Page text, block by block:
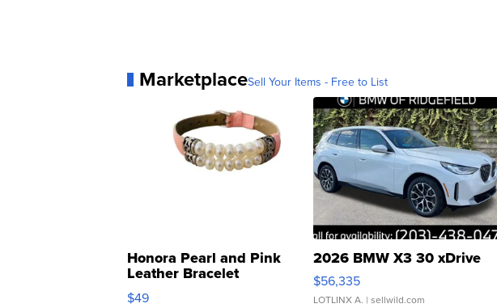
MarketplaceSell Your Items - Free to List
Honora Pearl and Pink
Leather Bracelet
Adjustable Buckle Clo...
$49
2026 BMW X3 30 xDrive
$56,335
LOTLINX A. | sellwild.com